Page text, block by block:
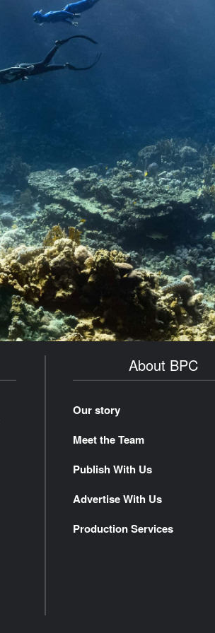
About BPC
Our story
Meet the Team
Publish With Us
Advertise With Us
Production Services